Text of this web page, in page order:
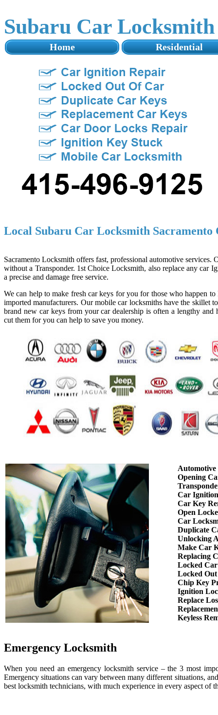
Subaru Car
Home Residential
Local Subaru Car Locksmith Sacramento
Sacramento Locksmith offers fast, professional automotive
without a Transponder. 1st Choice Locksmith, also replace any car
a precise and damage free service.
We can help to make fresh car keys for you for those who happen
imported manufacturers. Our mobile car locksmiths have the skillet
brand new car keys from your car dealership is often a lengthy
cut them for you can help to save you money.
Opening
Car
Car Key
Open
Car
Duplicate
Unlocking
Make Car
Replacing
Locked
Locked
Chip Key
Ignition
Replace
Keyless
Emergency Locksmith
When you need an emergency locksmith service – the 3 most
Emergency situations can vary between many different situations,
best locksmith technicians, with much experience in every aspect of